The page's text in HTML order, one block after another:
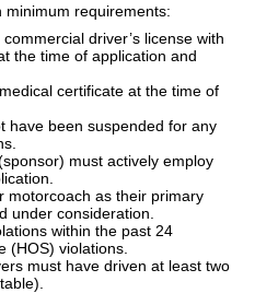
requirements:
driver’s license with
the time of application and
certificate at the time of
have been suspended for any
must actively employ
motorcoach as their primary
under consideration.
within the past 24
(HOS) violations.
must have driven at least two